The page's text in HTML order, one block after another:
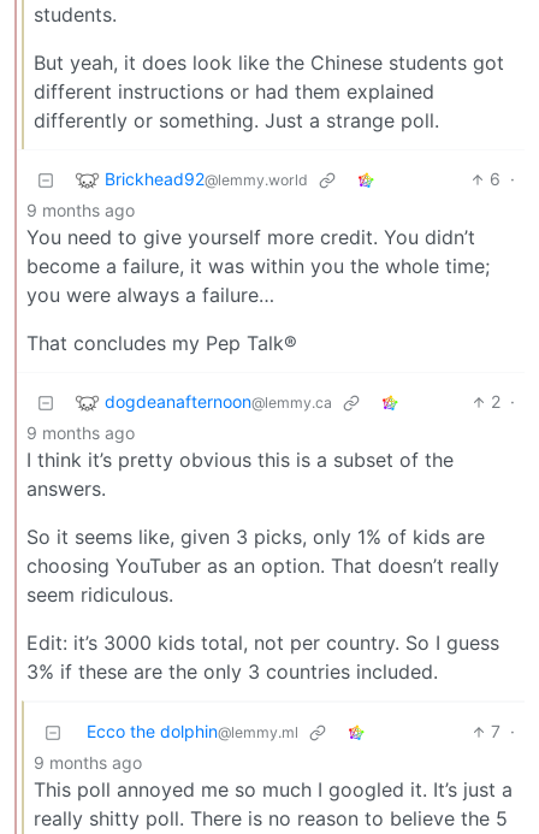
students.
But yeah, it does look like the Chinese students got
different instructions or had them explained
differently or something. Just a strange poll.
Brickhead92@lemmy.world 6 ·
9 months ago
You need to give yourself more credit. You didn’t
become a failure, it was within you the whole time;
you were always a failure…
That concludes my Pep Talk®
dogdeanafternoon@lemmy.ca 2 ·
9 months ago
I think it’s pretty obvious this is a subset of the
answers.
So it seems like, given 3 picks, only 1% of kids are
choosing YouTuber as an option. That doesn’t really
seem ridiculous.
Edit: it’s 3000 kids total, not per country. So I guess
3% if these are the only 3 countries included.
Ecco the dolphin@lemmy.ml 7 ·
9 months ago
This poll annoyed me so much I googled it. It’s just a
really shitty poll. There is no reason to believe the 5